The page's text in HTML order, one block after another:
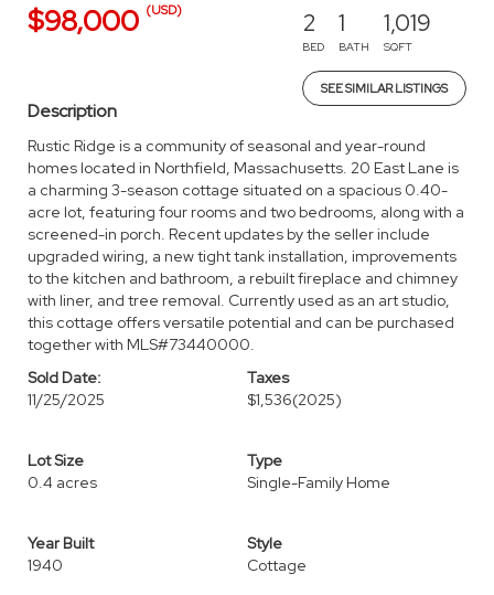
$98,000 (USD) 2
BED
1
BATH
1,019
SQFT
SEE SIMILAR LISTINGS
Description
Rustic Ridge is a community of seasonal and year-round
homes located in Northfield, Massachusetts. 20 East Lane is
a charming 3-season cottage situated on a spacious 0.40-
acre lot, featuring four rooms and two bedrooms, along with a
screened-in porch. Recent updates by the seller include
upgraded wiring, a new tight tank installation, improvements
to the kitchen and bathroom, a rebuilt fireplace and chimney
with liner, and tree removal. Currently used as an art studio,
this cottage offers versatile potential and can be purchased
together with MLS#73440000.
Sold Date:
11/25/2025
Taxes
$1,536(2025)
Lot Size
0.4 acres
Type
Single-Family Home
Year Built
1940
Style
Cottage